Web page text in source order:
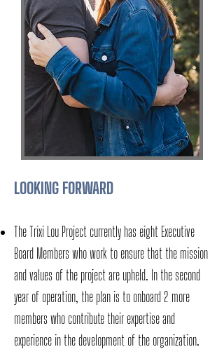
LOOKING FORWARD
The Trixi Lou Project currently has eight Executive
Board Members who work to ensure that the mission
and values of the project are upheld. In the second
year of operation, the plan is to onboard 2 more
members who contribute their expertise and
experience in the development of the organization.